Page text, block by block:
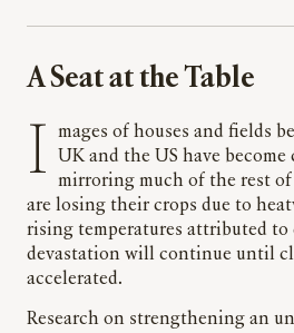
A Seat at the Table
Images of houses and fields being set on fire in the
UK and the US have become
mirroring much of the rest of
are losing their crops due to
rising temperatures attributed to
devastation will continue until
accelerated.
Research on strengthening an